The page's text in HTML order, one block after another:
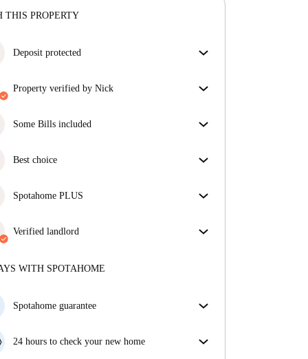
THIS PROPERTY
Deposit protected
your deposit, we will. More information
property verified by Nick
sure you get exactly what you see in the listing.
Some Bills included
listing description to see which utilities are covered
Best choice
availability, and top-notch quality.
Spotahome PLUS
giving access to the highest security standards and
additional support through the tenancy.
Verified landlord
More about this landlord
WITH SPOTAHOME
Spotahome guarantee
your move in date, we will either A) pay for a hotel
24 hours to check your new home